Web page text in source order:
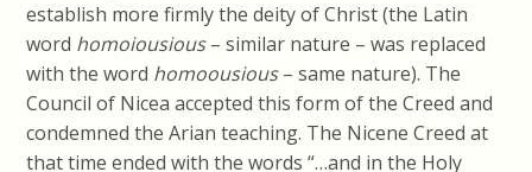
establish more firmly the deity of Christ (the Latin
word homoiousious– similar nature – was replaced
with the word homoousious– same nature). The
Council of Nicea accepted this form of the Creed and
condemned the Arian teaching. The Nicene Creed at
that time ended with the words “…and in the Holy